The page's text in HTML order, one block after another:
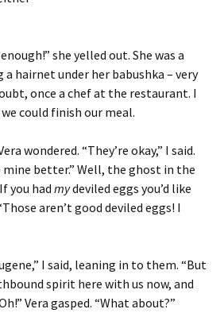
she yelled out. She was a
a hairnet under her babushka – very
once a chef at the restaurant. I
could finish our meal.
wondered. “They’re okay,” I said.
better.” Well, the ghost in the
you had mydeviled eggs you’d like
aren’t good deviled eggs! I
I said, leaning in to them. “But
spirit here with us now, and
Vera gasped. “What about?”